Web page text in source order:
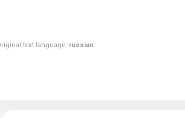
text language: russian.